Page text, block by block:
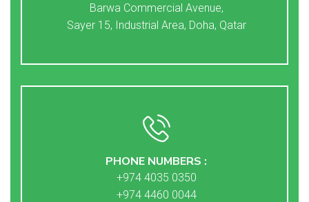
Barwa Commercial Avenue,
Sayer 15, Industrial Area, Doha, Qatar
PHONE NUMBERS :
+974 4035 0350
+974 4460 0044